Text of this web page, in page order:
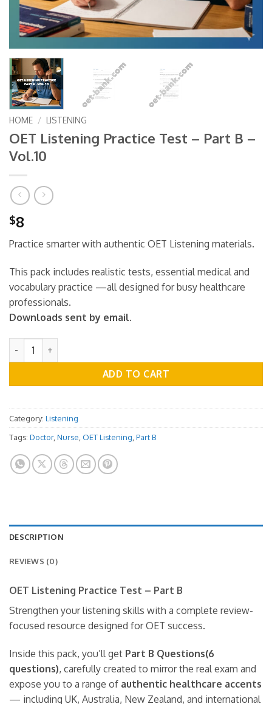
HOME / LISTENING
OET Listening Practice Test – Part B –
Vol.10
$8
Practice smarter with authentic OET Listening materials.
This pack includes realistic tests, essential medical and
vocabulary practice —all designed for busy healthcare
professionals.
Downloads sent by email.
OET Listening Practice Test - Part B - Vol.10 quantity
ADD TO CART
Category: Listening
Tags: Doctor, Nurse OET Listening Part B
DESCRIPTION
REVIEWS (0)
OET Listening Practice Test – Part B
Strengthen your listening skills with a complete review-
focused resource designed for OET success.
Inside this pack, you’ll get Part B Questions(6
questions), carefully created to mirror the real exam and
expose you to a range of authentic healthcare accents
— including UK, Australia, New Zealand, and international